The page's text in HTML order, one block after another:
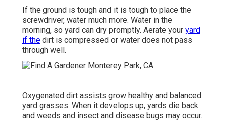
If the ground is tough and it is tough to place the
screwdriver, water much more. Water in the
morning, so yard can dry promptly. Aerate your yard
if the dirt is compressed or water does not pass
through well.
Oxygenated dirt assists grow healthy and balanced
yard grasses. When it develops up, yards die back
and weeds and insect and disease bugs may occur.